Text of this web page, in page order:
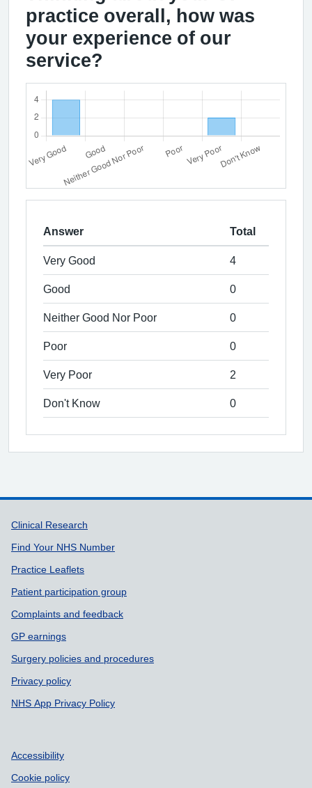
practice overall, how was
your experience of our
service?
Answer Total
Very Good 4
Good 0
Neither Good Nor Poor 0
Poor 0
Very Poor 2
Don't Know 0
Support links
Clinical Research
Find Your NHS Number
Practice Leaflets
Patient participation group
Complaints and feedback
GP earnings
Surgery policies and procedures
Privacy policy
NHS App Privacy Policy
Accessibility
Cookie policy